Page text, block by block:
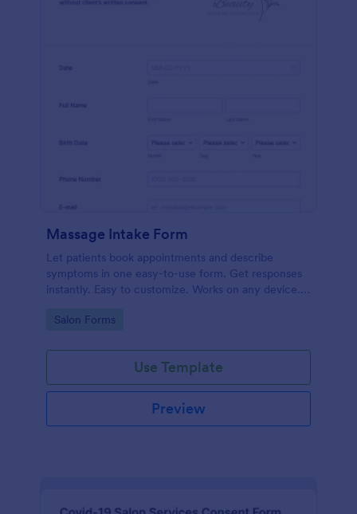
Massage Intake Form
Let patients book appointments and describe
symptoms in one easy-to-use form. Get responses
instantly. Easy to customize. Works on any device.
Go to Category:
Salon Forms
Use Template
Preview